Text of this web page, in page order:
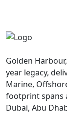
Golden
year legacy,
Marine,
footprint spans
Dubai, Abu